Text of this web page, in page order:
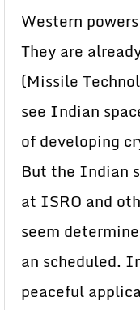
Western
They are
(Missile
see Indian
of developing
But the Indian
at ISRO and
seem
an scheduled.
peaceful